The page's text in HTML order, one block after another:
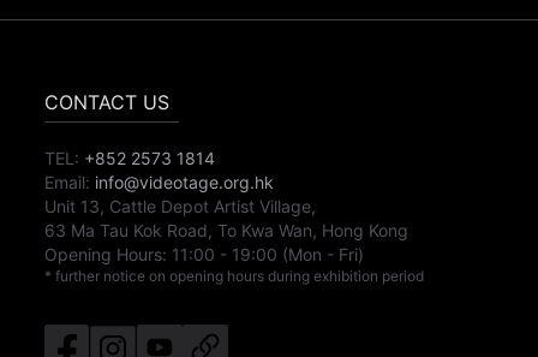
CONTACT US
TEL: +852 2573 1814
Email: info@videotage.org.hk
Unit 13, Cattle Depot Artist Village,
63 Ma Tau Kok Road, To Kwa Wan, Hong Kong
Opening Hours: 11:00 - 19:00 (Mon - Fri)
* further notice on opening hours during exhibition period